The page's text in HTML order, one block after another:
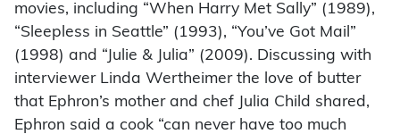
movies, including “When Harry Met Sally” (1989),
“Sleepless in Seattle” (1993), “You’ve Got Mail”
(1998) and “Julie & Julia” (2009). Discussing with
interviewer Linda Wertheimer the love of butter
that Ephron’s mother and chef Julia Child shared,
Ephron said a cook “can never have too much